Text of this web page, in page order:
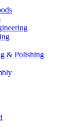
& Polishing